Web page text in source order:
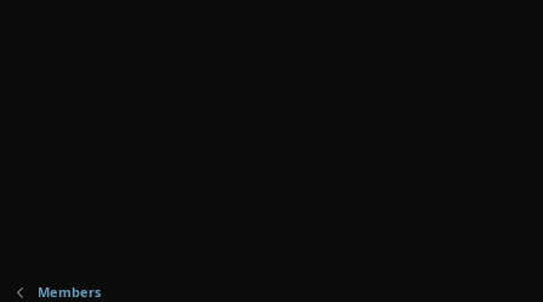
Members